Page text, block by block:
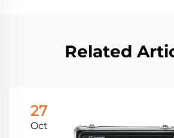
Related
27
Oct